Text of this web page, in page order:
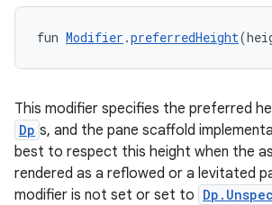
fun Modifier .preferredHeight
This modifier specifies the preferred
Dp s, and the pane scaffold
best to respect this height when the
rendered as a reflowed or a levitated
modifier is not set or set to